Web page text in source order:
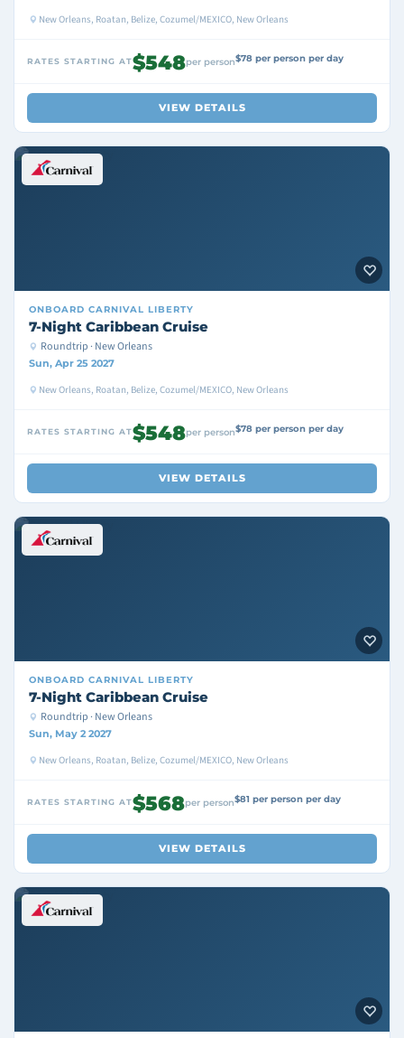
New Orleans, Roatan, Belize, Cozumel/MEXICO, New Orleans
RATES STARTING AT$548per person$78 per person per day
VIEW DETAILS
ONBOARD CARNIVAL LIBERTY
7-Night Caribbean Cruise
Roundtrip · New Orleans
Sun, Apr 25 2027
New Orleans, Roatan, Belize, Cozumel/MEXICO, New Orleans
RATES STARTING AT$548per person$78 per person per day
VIEW DETAILS
ONBOARD CARNIVAL LIBERTY
7-Night Caribbean Cruise
Roundtrip · New Orleans
Sun, May 2 2027
New Orleans, Roatan, Belize, Cozumel/MEXICO, New Orleans
RATES STARTING AT$568per person$81 per person per day
VIEW DETAILS